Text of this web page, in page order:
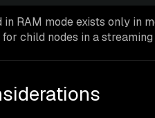
RAM mode exists only in
child nodes in a